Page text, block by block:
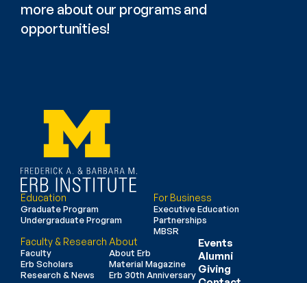
more about our programs and
opportunities!
Education
Graduate Program
Undergraduate Program
For Business
Executive Education
Partnerships
MBSR
Faculty & Research
Faculty
Erb Scholars
Research & News
About
About Erb
Material Magazine
Erb 30th Anniversary
Events
Alumni
Giving